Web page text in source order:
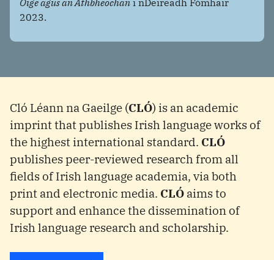
2023.
Cló Léann na Gaeilge (CLÓ) is an academic
imprint that publishes Irish language works of
the highest international standard. CLÓ
publishes peer-reviewed research from all
fields of Irish language academia, via both
print and electronic media. CLÓ aims to
support and enhance the dissemination of
Irish language research and scholarship.